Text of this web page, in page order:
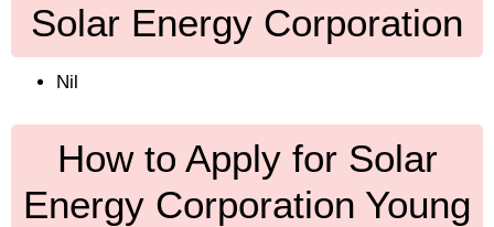
Solar Energy Corporation
Nil
How to Apply for Solar
Energy Corporation Young